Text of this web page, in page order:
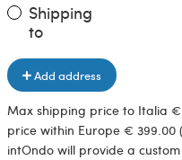
Shipping
to
Add address
Max shipping price to Italia €
price within Europe € 399.00
intOndo will provide a